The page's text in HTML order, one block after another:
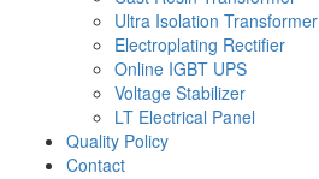
Ultra Isolation Transformer
Electroplating Rectifier
Online IGBT UPS
Voltage Stabilizer
LT Electrical Panel
Quality Policy
Contact